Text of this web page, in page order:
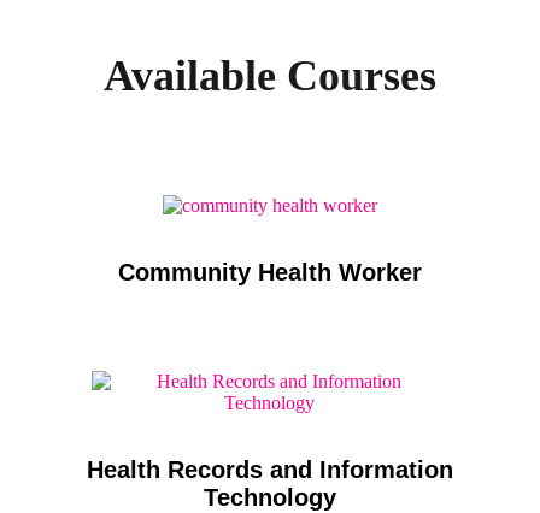
Available Courses
Community Health Worker
Health Records and Information
Technology